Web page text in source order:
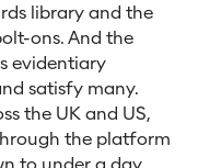
library and the
ons. And the
evidentiary
satisfy many.
the UK and US,
the platform